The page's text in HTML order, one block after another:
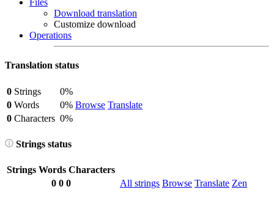
Files
Download translation
Customize download
Operations
Translation status
0 Strings
0%
Browse Translate
0 Words
0%
0 Characters 0%
Strings status
Strings Words Characters
0 0 0 All strings Browse Translate Zen